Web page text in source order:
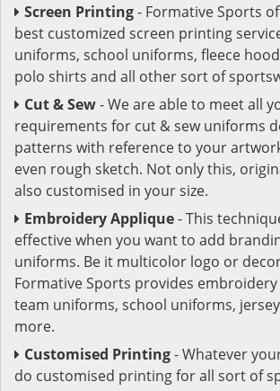
Screen Printing- Formative Sports
best customized screen printing
uniforms, school uniforms, fleece
polo shirts and all other sort of
Cut & Sew- We are able to meet all
requirements for cut & sew uniforms
patterns with reference to your
even rough sketch. Not only this,
also customised in your size.
Embroidery Applique- This
effective when you want to add
uniforms. Be it multicolor logo or
Formative Sports provides
team uniforms, school uniforms,
more.
Customised Printing- Whatever
do customised printing for all sort of